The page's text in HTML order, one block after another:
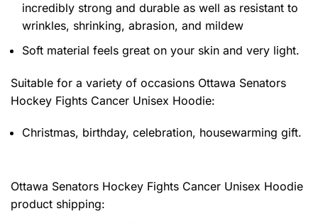
incredibly strong and durable as well as resistant to
wrinkles, shrinking, abrasion, and mildew
Soft material feels great on your skin and very light.
Suitable for a variety of occasions Ottawa Senators
Hockey Fights Cancer Unisex Hoodie:
Christmas, birthday, celebration, housewarming gift.
Ottawa Senators Hockey Fights Cancer Unisex Hoodie
product shipping: